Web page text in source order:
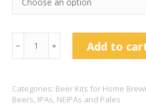
The
DIPA
﹣ ﹢ Add to
Categories: Beer Kits for Home
Beers, IPAs, NEIPAs and Pales